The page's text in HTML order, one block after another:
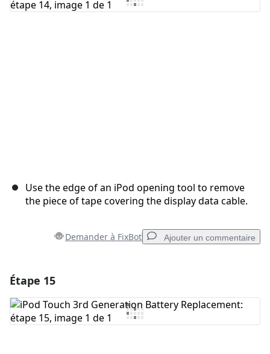
Use the edge of an iPod opening tool to remove
the piece of tape covering the display data cable.
Demander à FixBot Ajouter un commentaire
Ajouter un commentaire
Étape 15